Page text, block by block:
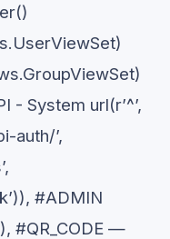
- System url(r’^’,
auth/’,
#ADMIN
#QR_CODE —